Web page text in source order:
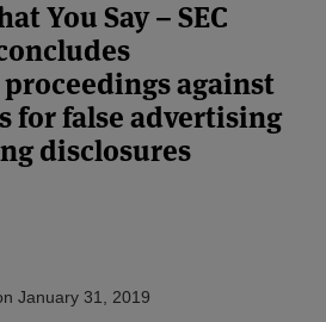
You Say – SEC
against
for false advertising
disclosures
January 31, 2019